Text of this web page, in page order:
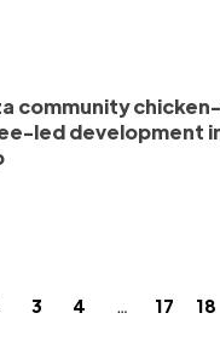
community
led development
Page
3 Page
4 … Page
17 18